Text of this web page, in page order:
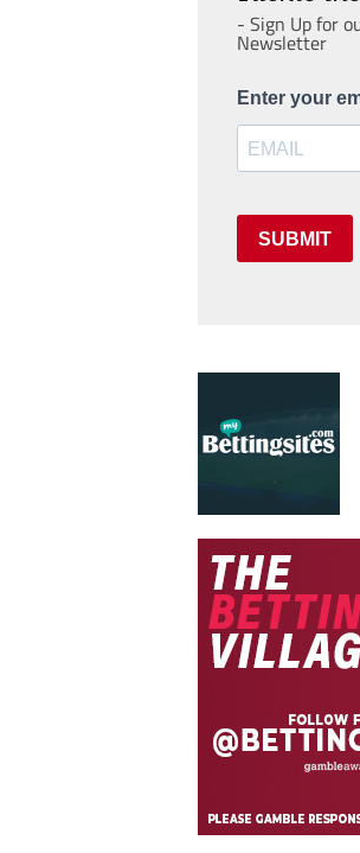
- Sign Up for
Newsletter
Enter your
SUBMIT